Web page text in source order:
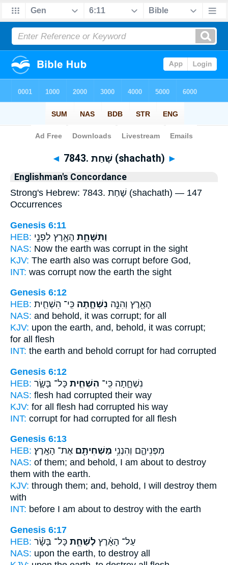
Bible> Strong's > Hebrew
◄ 7843. שָׁחַת (shachath) ►
Englishman's Concordance
Strong's Hebrew: 7843. שָׁחַת (shachath) — 147
Occurrences
Genesis 6:11
HEB:
וַתִּשָּׁחֵ֥ת הָאָ֖רֶץ לִפְנֵ֣י
NAS: Now the earth was corrupt in the sight
KJV: The earth also was corrupt before God,
INT: was corrupt now the earth the sight
Genesis 6:12
HEB:
הָאָ֖רֶץ וְהִנֵּ֣ה נִשְׁחָ֑תָה כִּֽי־ הִשְׁחִ֧ית
NAS: and behold, it was corrupt; for all
KJV: upon the earth, and, behold, it was corrupt;
for all flesh
INT: the earth and behold corrupt for had corrupted
Genesis 6:12
HEB:
נִשְׁחָ֑תָה כִּֽי־ הִשְׁחִ֧ית כָּל־ בָּשָׂ֛ר
NAS: flesh had corrupted their way
KJV: for all flesh had corrupted his way
INT: corrupt for had corrupted for all flesh
Genesis 6:13
HEB:
מִפְּנֵיהֶ֑ם וְהִנְנִ֥י מַשְׁחִיתָ֖ם אֶת־ הָאָֽרֶץ׃
NAS: of them; and behold, I am about to destroy
them with the earth.
KJV: through them; and, behold, I will destroy them
with
INT: before I am about to destroy with the earth
Genesis 6:17
HEB:
עַל־ הָאָ֔רֶץ לְשַׁחֵ֣ת כָּל־ בָּשָׂ֗ר
NAS: upon the earth, to destroy all